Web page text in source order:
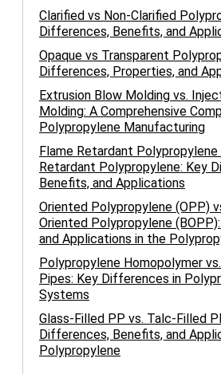
Clarified vs Non-Clarified
Differences, Benefits, and
Opaque vs Transparent
Differences, Properties, and
Extrusion Blow Molding vs.
Molding: A Comprehensive
Polypropylene Manufacturing
Flame Retardant Polypropylene
Retardant Polypropylene: Key
Benefits, and Applications
Oriented Polypropylene (OPP)
Oriented Polypropylene
and Applications in the
Polypropylene Homopolymer
Pipes: Key Differences in
Systems
Glass-Filled PP vs. Talc-Filled
Differences, Benefits, and
Polypropylene